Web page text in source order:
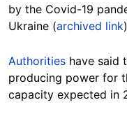
by the Covid-19
Ukraine (archived link
Authorities have said
producing power for
capacity expected in